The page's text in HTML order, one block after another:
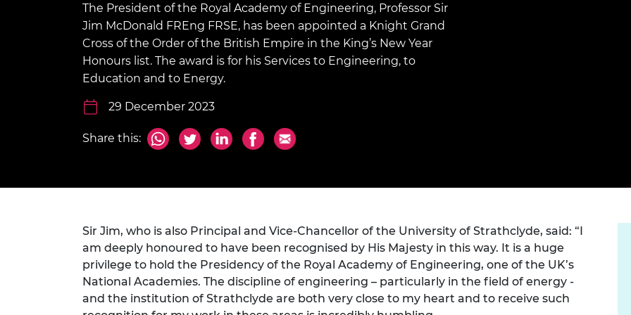
UK IC
The
MSc
Partnerships in sub-
Saharan Africa
Leaders in Innovation
Sustainability
President's Medal
Prince Philip Medal
The President's Special
Awards for Pandemic
Queen Elizabeth Prize for
Sir Frank Whittle Medal
RAEng Young Engineer of
the Year
Rooke Award
inclusion
Engineering ethics
This Is Engineering
2024 Diversity and
Inclusion Conference
International Programmes
Staff, Trustee board and
committees
Our policies
Work with us
Calls for proposal
The President of the Royal Academy of Engineering, Professor Sir
Jim McDonald FREng FRSE, has been appointed a Knight Grand
Cross of the Order of the British Empire in the King’s New Year
Honours list. The award is for his Services to Engineering, to
Education and to Energy.
29 December 2023
Share this:
Sir Jim, who is also Principal and Vice-Chancellor of the University of Strathclyde, said: “I
am deeply honoured to have been recognised by His Majesty in this way. It is a huge
privilege to hold the Presidency of the Royal Academy of Engineering, one of the UK’s
National Academies. The discipline of engineering – particularly in the field of energy -
and the institution of Strathclyde are both very close to my heart and to receive such